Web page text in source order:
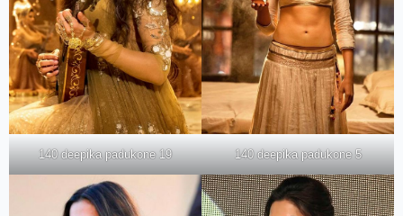
140 deepika padukone 19 140 deepika padukone 5